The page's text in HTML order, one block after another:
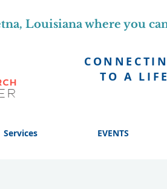
TO A
Louisiana where you
Services EVENTS